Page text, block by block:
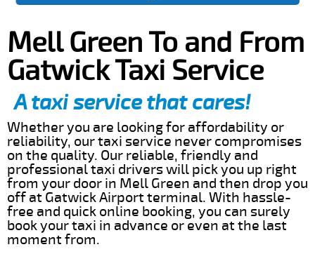
Mell Green To and From
Gatwick Taxi Service
A taxi service that cares!
Whether you are looking for affordability or
reliability, our taxi service never compromises
on the quality. Our reliable, friendly and
professional taxi drivers will pick you up right
from your door in Mell Green and then drop you
off at Gatwick Airport terminal. With hassle-
free and quick online booking, you can surely
book your taxi in advance or even at the last
moment from.